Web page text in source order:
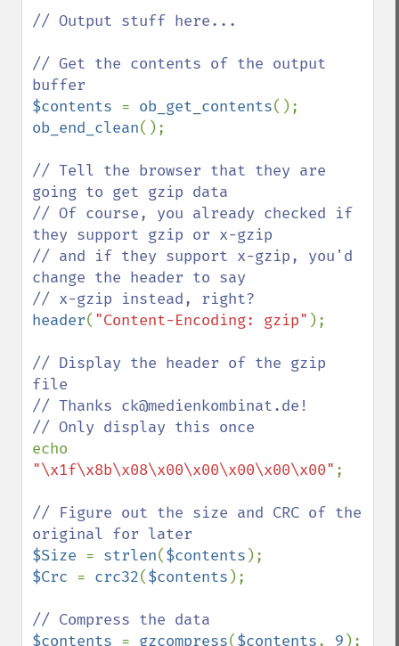
// Output stuff here...
// Get the contents of the output
$contents = ob_get_contents
ob_end_clean();
// Tell the browser that they are
going to get gzip data
// Of course, you already checked if
they support gzip or x-gzip
// and if they support x-gzip, you'd
change the header to say
header( "Content-Encoding: gzip" );
// Display the header of the gzip
file
// Thanks ck@medienkombinat.de!
"\x1f\x8b\x08\x00\x00\x00\x00\x00" ;
// Figure out the size and CRC of the
$Size = strlen($contents
$Crc = crc32($contents );
$contents = gzcompress($contents, 9 );